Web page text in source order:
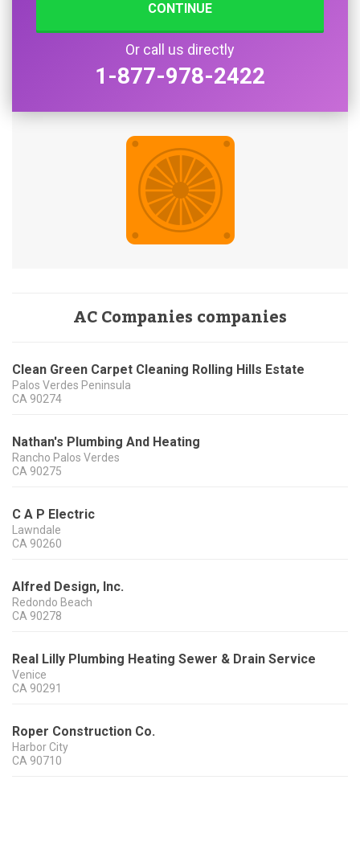
CONTINUE
Or call us directly
1-877-978-2422
AC Companies companies
Clean Green Carpet Cleaning Rolling Hills Estate
Palos Verdes Peninsula
CA 90274
Nathan's Plumbing And Heating
Rancho Palos Verdes
CA 90275
C A P Electric
Lawndale
CA 90260
Alfred Design, Inc.
Redondo Beach
CA 90278
Real Lilly Plumbing Heating Sewer & Drain Service
Venice
CA 90291
Roper Construction Co.
Harbor City
CA 90710